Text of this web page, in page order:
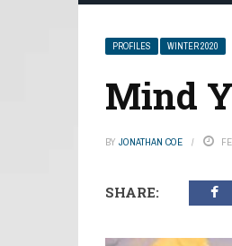
PROFILES WINTER 2020
Mind
BY JONATHAN COE
SHARE: